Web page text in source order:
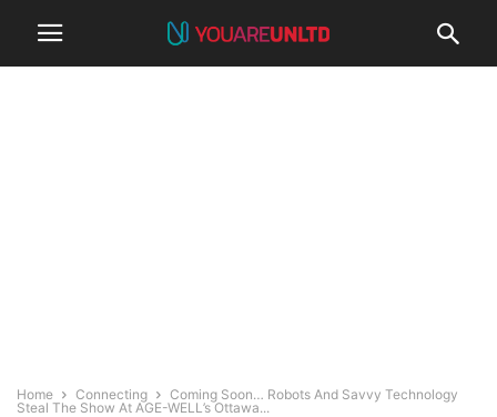
Home Connecting
Coming Soon… Robots And Savvy Technology
Steal The Show At AGE-WELL’s Ottawa...